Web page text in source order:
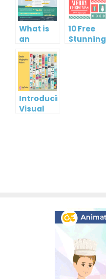
What is
an
Infographic?
10 Free
Stunning
Introducing
Visual